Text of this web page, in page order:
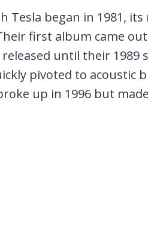
Tesla began in 1981,
first album came
released until their 1989
pivoted to acoustic
up in 1996 but